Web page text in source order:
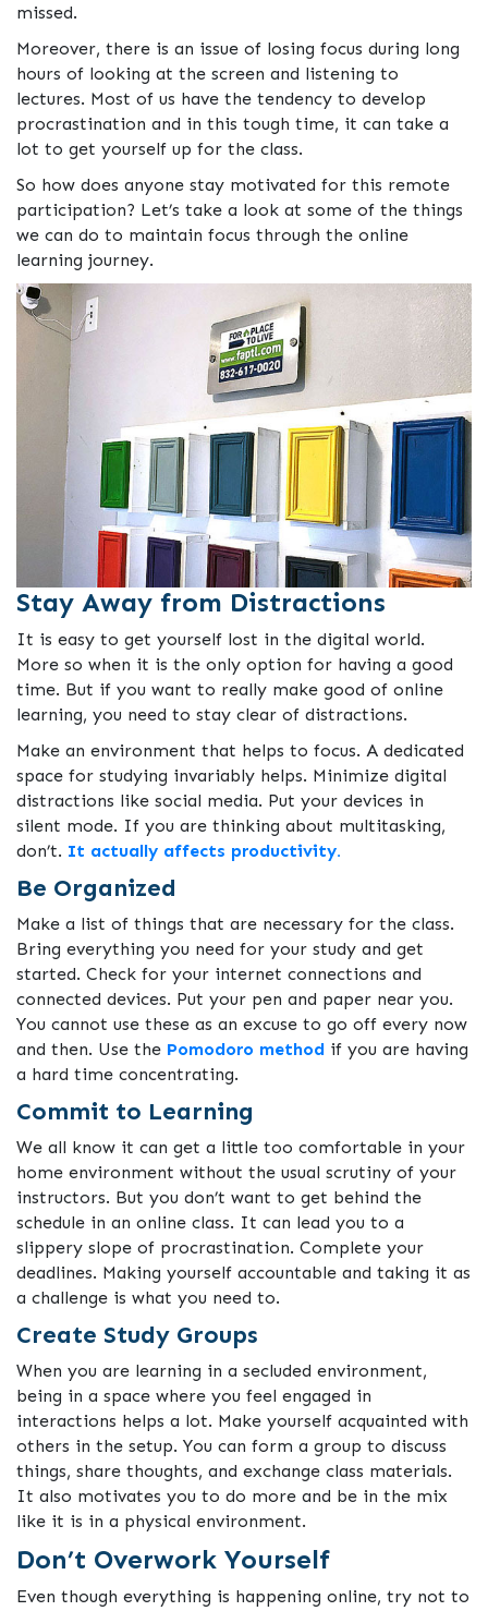
missed.
Moreover, there is an issue of losing focus during long
hours of looking at the screen and listening to
lectures. Most of us have the tendency to develop
procrastination and in this tough time, it can take a
lot to get yourself up for the class.
So how does anyone stay motivated for this remote
participation? Let’s take a look at some of the things
we can do to maintain focus through the online
learning journey.
Stay Away from Distractions
It is easy to get yourself lost in the digital world.
More so when it is the only option for having a good
time. But if you want to really make good of online
learning, you need to stay clear of distractions.
Make an environment that helps to focus. A dedicated
space for studying invariably helps. Minimize digital
distractions like social media. Put your devices in
silent mode. If you are thinking about multitasking,
don’t. It actually affects productivity.
Be Organized
Make a list of things that are necessary for the class.
Bring everything you need for your study and get
started. Check for your internet connections and
connected devices. Put your pen and paper near you.
You cannot use these as an excuse to go off every now
and then. Use the Pomodoro method if you are having
a hard time concentrating.
Commit to Learning
We all know it can get a little too comfortable in your
home environment without the usual scrutiny of your
instructors. But you don’t want to get behind the
schedule in an online class. It can lead you to a
slippery slope of procrastination. Complete your
deadlines. Making yourself accountable and taking it as
a challenge is what you need to.
Create Study Groups
When you are learning in a secluded environment,
being in a space where you feel engaged in
interactions helps a lot. Make yourself acquainted with
others in the setup. You can form a group to discuss
things, share thoughts, and exchange class materials.
It also motivates you to do more and be in the mix
like it is in a physical environment.
Don’t Overwork Yourself
Even though everything is happening online, try not to